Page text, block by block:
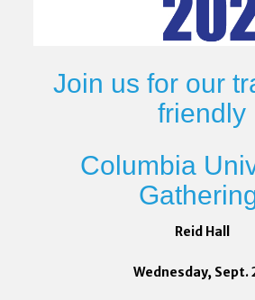
Join us for our
friendly
Columbia
Reid Hall
Wednesday, Sept.